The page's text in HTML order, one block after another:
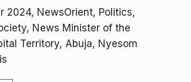
2024, NewsOrient, Politics,
News Minister of the
Territory, Abuja, Nyesom